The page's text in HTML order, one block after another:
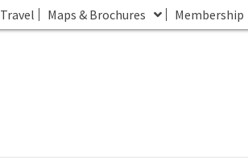
Travel Maps & Brochures Membership